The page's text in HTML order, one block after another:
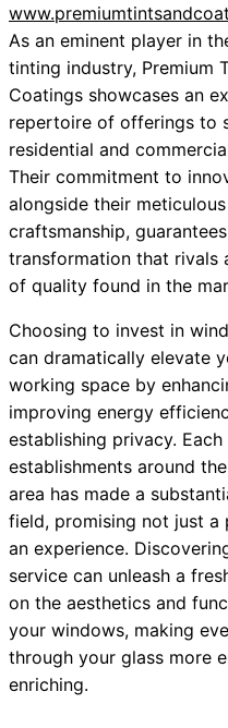
As an eminent player in
tinting industry, Premium
Coatings showcases an
repertoire of offerings to
residential and
Their commitment to
alongside their meticulous
craftsmanship,
transformation that rivals
of quality found in the
Choosing to invest in
can dramatically elevate
working space by
improving energy
establishing privacy.
establishments around
area has made a
field, promising not just a
an experience.
service can unleash a
on the aesthetics and
your windows, making
through your glass more
enriching.